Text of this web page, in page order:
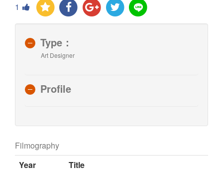
1
Type：
Art Designer
Profile
Filmography
Year
Title